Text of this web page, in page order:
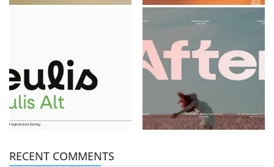
RECENT COMMENTS